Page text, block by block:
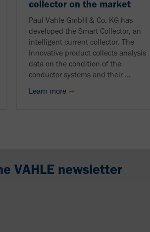
collector on the market
Paul Vahle GmbH & Co. KG has
developed the Smart Collector, an
intelligent current collector. The
innovative product collects analysis
data on the condition of the
conductor systems and their ...
Learn more
VAHLE newsletter